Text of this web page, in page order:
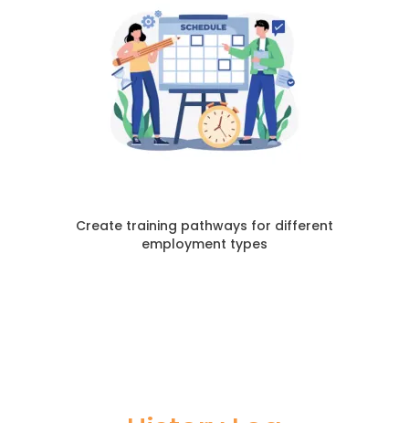
Create training pathways for different
employment types